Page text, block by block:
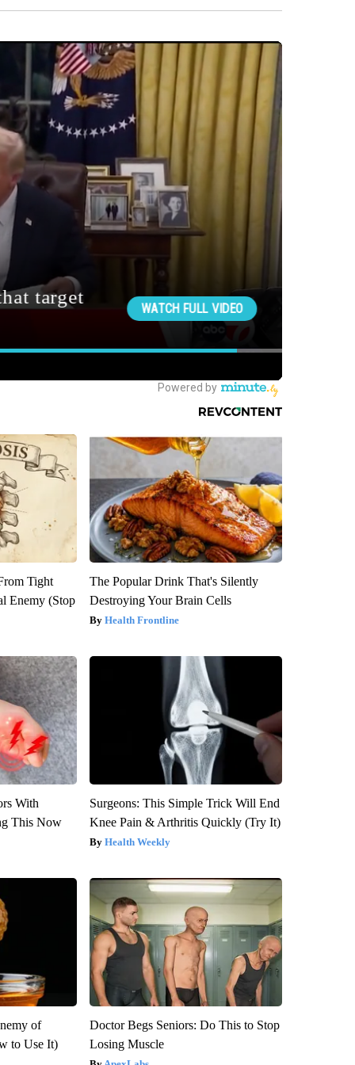
Tight
Enemy (Stop
The Popular Drink That's Silently
Destroying Your Brain Cells
Health Frontline
With
This Now
Surgeons: This Simple Trick Will End
Knee Pain & Arthritis Quickly (Try It)
Health Weekly
of
to Use It)
Doctor Begs Seniors: Do This to Stop
Losing Muscle